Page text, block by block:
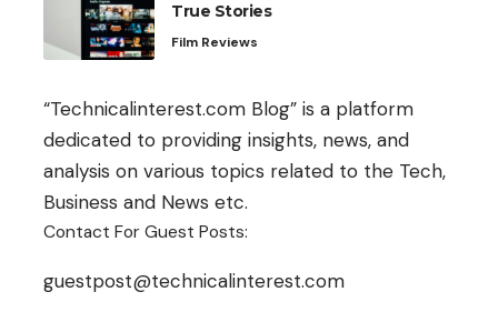
True Stories
Film Reviews
“Technicalinterest.com Blog” is a platform
dedicated to providing insights, news, and
analysis on various topics related to the Tech,
Business and News etc.
Contact For Guest Posts:
guestpost@technicalinterest.com